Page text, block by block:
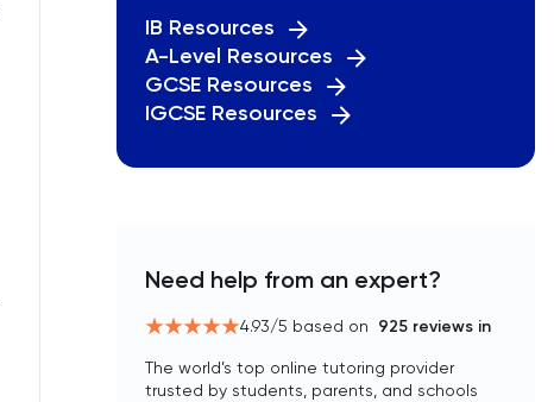
IB Resources
A-Level Resources
GCSE Resources
IGCSE Resources
Need help from an expert?
4.93/5 based on 925 reviews in
The world’s top online tutoring provider
trusted by students, parents, and schools